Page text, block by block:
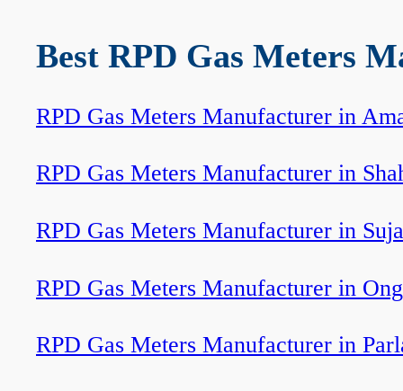
Best RPD Gas Meters
RPD Gas Meters Manufacturer in
RPD Gas Meters Manufacturer in
RPD Gas Meters Manufacturer in
RPD Gas Meters Manufacturer in
RPD Gas Meters Manufacturer in